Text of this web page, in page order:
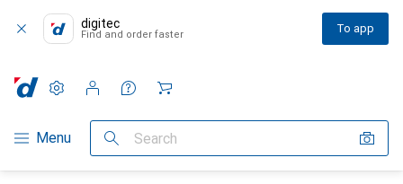
digitec
Find and order faster To app
Category Navigation
Menu Search
Settings
Customer account
Comparison lists
Watch lists
Cart